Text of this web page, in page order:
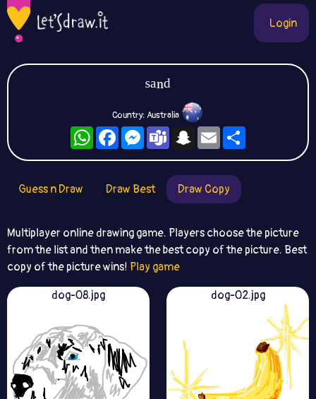
Login
ˢᵃⁿᵈ
Country: Australia
WhatsAppFacebookMessengerTeamsSnapchat
Email
Guess n Draw Draw Best Draw Copy
Multiplayer online drawing game. Players choose the picture
from the list and then make the best copy of the picture. Best
copy of the picture wins! Play game
dog-08.jpg
dog-02.jpg